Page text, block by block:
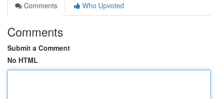
Comments
Who Upvoted
Comments
Submit a Comment
No HTML